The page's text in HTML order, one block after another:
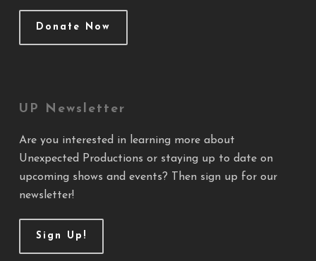
Donate Now
UP Newsletter
Are you interested in learning more about
Unexpected Productions or staying up to date on
upcoming shows and events? Then sign up for our
newsletter!
Sign Up!